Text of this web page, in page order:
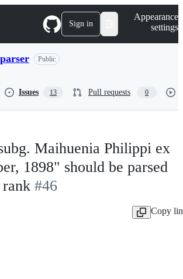
Sign in
Appearance
settings
Public
Issues 13 Pull requests 0
Maihuenia Philippi ex
1898" should be parsed
#46
Copy